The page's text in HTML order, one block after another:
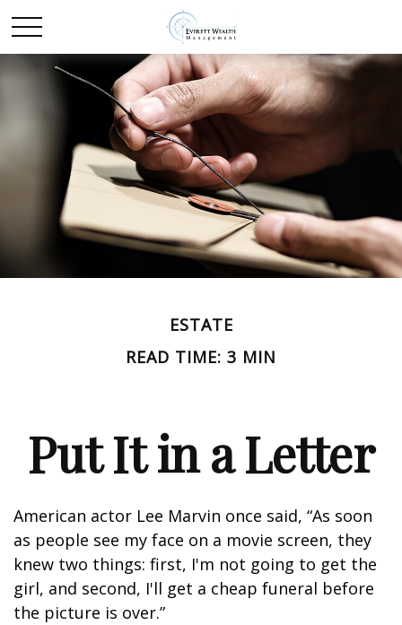
ESTATE
READ TIME: 3 MIN
Put It in a Letter
American actor Lee Marvin once said, “As soon
as people see my face on a movie screen, they
knew two things: first, I'm not going to get the
girl, and second, I'll get a cheap funeral before
the picture is over.”